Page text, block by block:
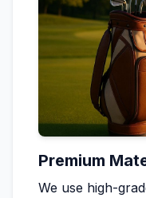
Premium
We use high-